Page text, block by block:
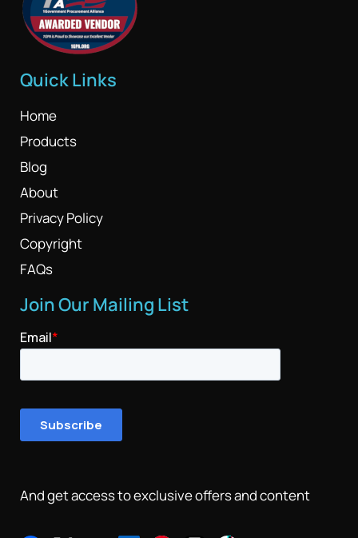
Quick Links
Home
Products
Blog
About
Privacy Policy
Copyright
FAQs
Join Our Mailing List
And get access to exclusive offers and content